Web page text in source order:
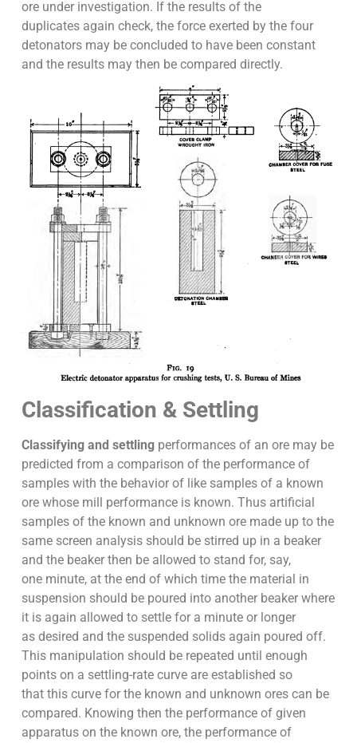
ore under investigation. If the results of the
duplicates again check, the force exerted by the four
detonators may be concluded to have been constant
and the results may then be compared directly.
Classification & Settling
Classifying and settlingperformances of an ore may be
predicted from a comparison of the performance of
samples with the behavior of like samples of a known
ore whose mill performance is known. Thus artificial
samples of the known and unknown ore made up to the
same screen analysis should be stirred up in a beaker
and the beaker then be allowed to stand for, say,
one minute, at the end of which time the material in
suspension should be poured into another beaker where
it is again allowed to settle for a minute or longer
as desired and the suspended solids again poured off.
This manipulation should be repeated until enough
points on a settling-rate curve are established so
that this curve for the known and unknown ores can be
compared. Knowing then the performance of given
apparatus on the known ore, the performance of